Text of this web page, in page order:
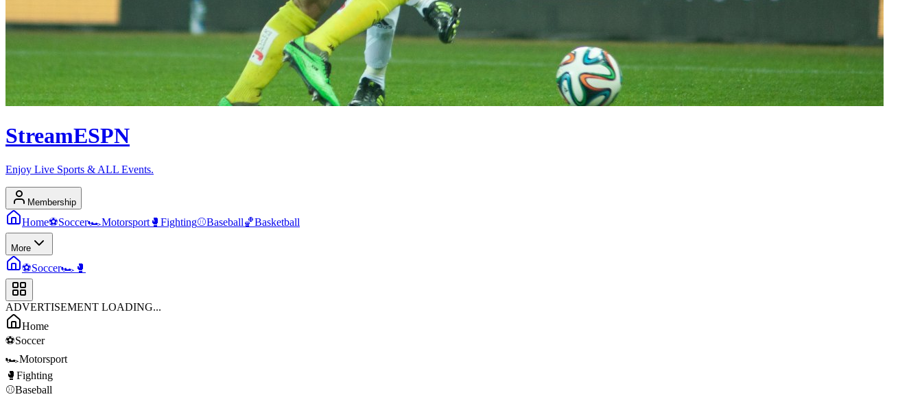
StreamESPN
Enjoy Live Sports & ALL Events.
Membership
Home⚽Soccer🏎️Motorsport 🥊 Fighting⚾Baseball🏀Basketball
More
⚽Soccer🏎️ 🥊
ADVERTISEMENT LOADING...
Home
⚽Soccer
🏎️Motorsport
🥊 Fighting
⚾Baseball